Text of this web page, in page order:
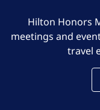
Hilton Honors
meetings and
travel